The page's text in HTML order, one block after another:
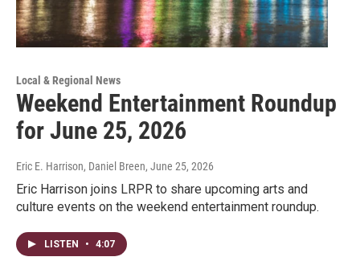
Local & Regional News
Weekend Entertainment Roundup
for June 25, 2026
Eric E. Harrison, Daniel Breen, June 25, 2026
Eric Harrison joins LRPR to share upcoming arts and
culture events on the weekend entertainment roundup.
LISTEN • 4:07